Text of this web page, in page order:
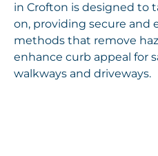
in Crofton is designed to
on, providing secure and
methods that remove
enhance curb appeal for
walkways and driveways.